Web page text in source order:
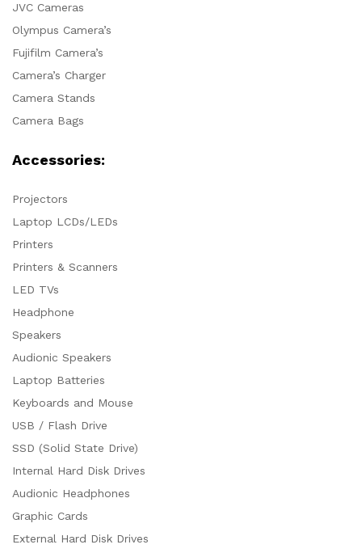
JVC Cameras
Olympus Camera’s
Fujifilm Camera’s
Camera’s Charger
Camera Stands
Camera Bags
Accessories:
Projectors
Laptop LCDs/LEDs
Printers
Printers & Scanners
LED TVs
Headphone
Speakers
Audionic Speakers
Laptop Batteries
Keyboards and Mouse
USB / Flash Drive
SSD (Solid State Drive)
Internal Hard Disk Drives
Audionic Headphones
Graphic Cards
External Hard Disk Drives